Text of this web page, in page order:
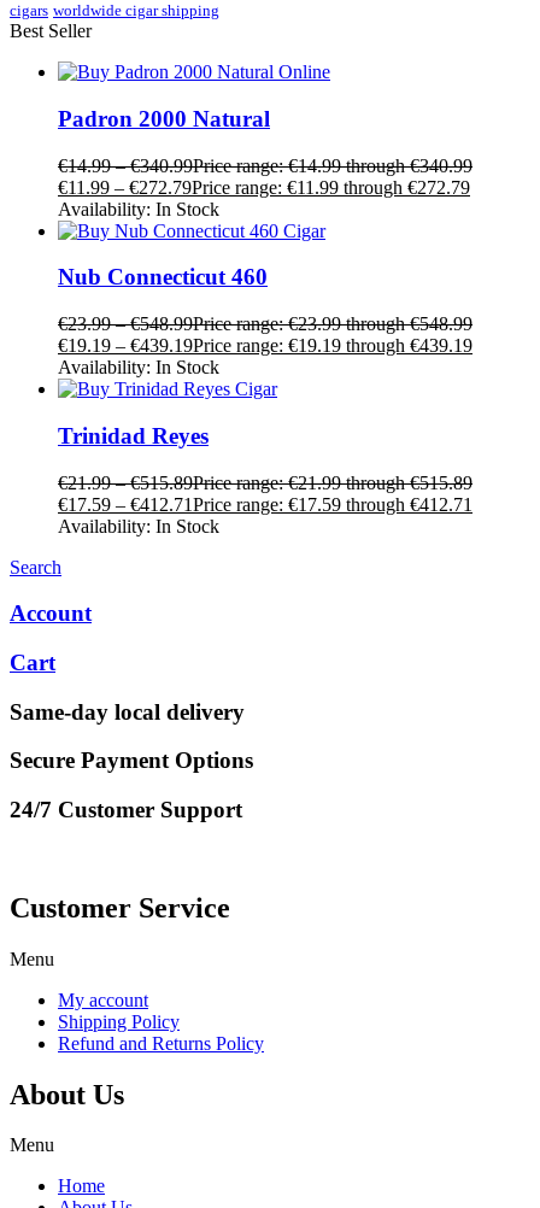
cigars worldwide cigar shipping
Best Seller
Padron 2000 Natural
€14.99 – €340.99Price range: €14.99 through €340.99
€11.99 – €272.79Price range: €11.99 through €272.79
Availability: In Stock
Nub Connecticut 460
€23.99 – €548.99Price range: €23.99 through €548.99
€19.19 – €439.19Price range: €19.19 through €439.19
Availability: In Stock
Trinidad Reyes
€21.99 – €515.89Price range: €21.99 through €515.89
€17.59 – €412.71Price range: €17.59 through €412.71
Availability: In Stock
Search
Account
Cart
Same-day local delivery
Secure Payment Options
24/7 Customer Support
Customer Service
Menu
My account
Shipping Policy
Refund and Returns Policy
About Us
Menu
Home